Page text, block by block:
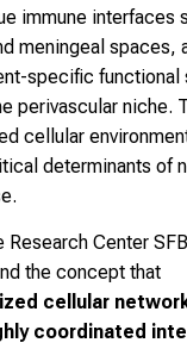
immune interfaces
meningeal spaces,
specific functional
perivascular niche.
cellular
determinants of
Research Center
the concept that
cellular
coordinated